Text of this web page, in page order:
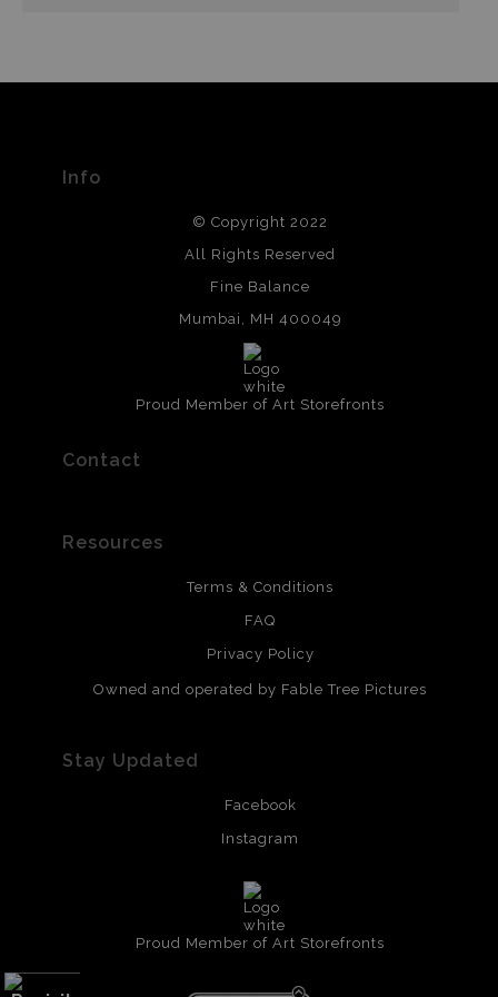
Info
© Copyright 2022
All Rights Reserved
Fine Balance
Mumbai, MH 400049
Proud Member of Art Storefronts
Contact
Resources
Terms & Conditions
FAQ
Privacy Policy
Owned and operated by Fable Tree Pictures
Stay Updated
Facebook
Instagram
Proud Member of Art Storefronts